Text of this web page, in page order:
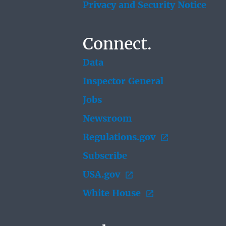
Privacy and Security Notice
Connect.
Data
Inspector General
Jobs
Newsroom
Regulations.gov
Subscribe
USA.gov
White House